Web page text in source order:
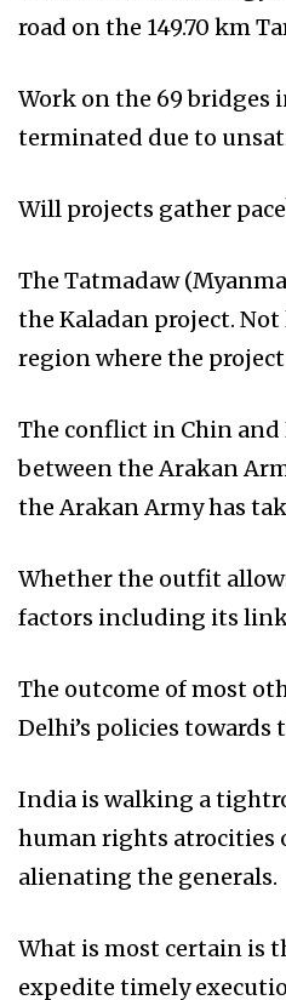
road on the 149.70 km
Work on the 69 bridges
terminated due to
Will projects gather
The Tatmadaw
the Kaladan project.
region where the
The conflict in Chin and
between the Arakan
the Arakan Army has
Whether the outfit
factors including its
The outcome of most
Delhi’s policies
India is walking a
human rights atrocities
alienating the generals.
What is most certain is
expedite timely